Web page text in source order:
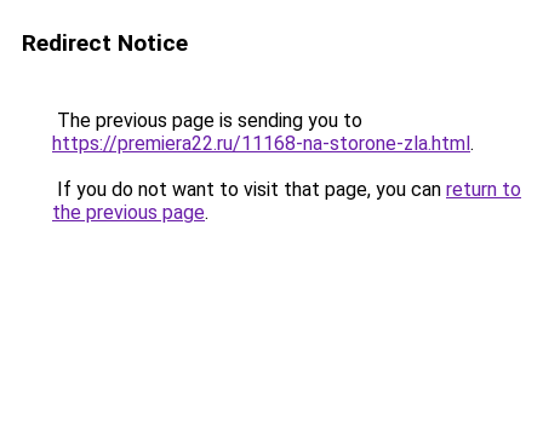
Redirect Notice
The previous page is sending you to
https://premiera22.ru/11168-na-storone-zla.html.
If you do not want to visit that page, you can return to
the previous page.